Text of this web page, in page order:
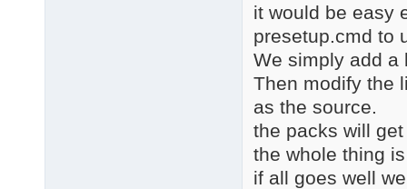
it would be easy
presetup.cmd to
We simply add a
Then modify the
as the source.
the packs will
the whole thing
if all goes well